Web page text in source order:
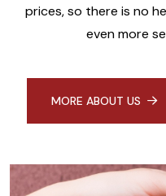
prices, so there is no
even more
MORE ABOUT US